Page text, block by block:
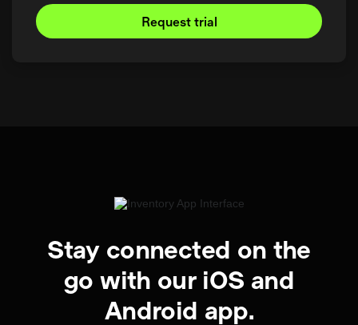
Request trial
Stay connected on the
go with our iOS and
Android app.